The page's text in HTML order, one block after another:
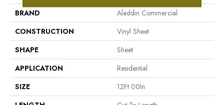
BRAND
Aladdin Commercial
CONSTRUCTION
Vinyl Sheet
SHAPE
Sheet
APPLICATION
Residential
SIZE
12Ft 00In